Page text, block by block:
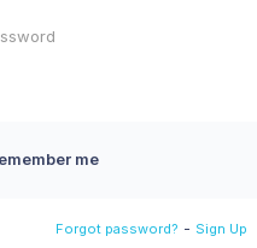
me
Forgot password? - Sign Up